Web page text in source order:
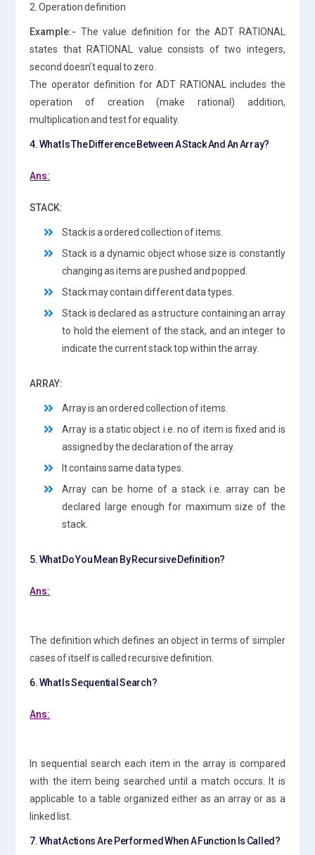
2. Operation definition
Example:- The value definition for the ADT RATIONAL
states that RATIONAL value consists of two integers,
second doesn’t equal to zero.
The operator definition for ADT RATIONAL includes the
operation of creation (make rational) addition,
multiplication and test for equality.
4. What Is The Difference Between A Stack And An Array?
Ans:
STACK:
Stack is a ordered collection of items.
Stack is a dynamic object whose size is constantly
changing as items are pushed and popped.
Stack may contain different data types.
Stack is declared as a structure containing an array
to hold the element of the stack, and an integer to
indicate the current stack top within the array.
ARRAY:
Array is an ordered collection of items.
Array is a static object i.e. no of item is fixed and is
assigned by the declaration of the array.
It contains same data types.
Array can be home of a stack i.e. array can be
declared large enough for maximum size of the
stack.
5. What Do You Mean By Recursive Definition?
Ans:
The definition which defines an object in terms of simpler
cases of itself is called recursive definition.
6. What Is Sequential Search?
Ans:
In sequential search each item in the array is compared
with the item being searched until a match occurs. It is
applicable to a table organized either as an array or as a
linked list.
7. What Actions Are Performed When A Function Is Called?